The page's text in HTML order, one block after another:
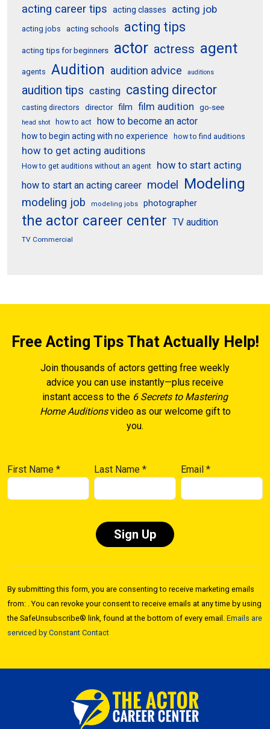
acting career tips acting classes acting job
acting jobs acting schools acting tips
acting tips for beginners actor actress agent
agents Audition audition advice auditions
audition tips casting casting director
casting directors director film film audition go-see
head shot how to act how to become an actor
how to begin acting with no experience how to find auditions
how to get acting auditions
How to get auditions without an agent
how to start acting
how to start an acting career model Modeling
modeling job modeling jobs photographer
the actor career center TV audition
TV Commercial
Free Acting Tips That Actually Help!
Join thousands of actors getting free weekly
advice you can use instantly—plus receive
instant access to the 6 Secrets to Mastering
Home Auditionsvideo as our welcome gift to
you.
First Name * Last Name* Email*
Use.
Please
leave
this field
By submitting this form, you are consenting to receive marketing emails
from: . You can revoke your consent to receive emails at any time by using
the SafeUnsubscribe® link, found at the bottom of every email. Emails are
serviced by Constant Contact